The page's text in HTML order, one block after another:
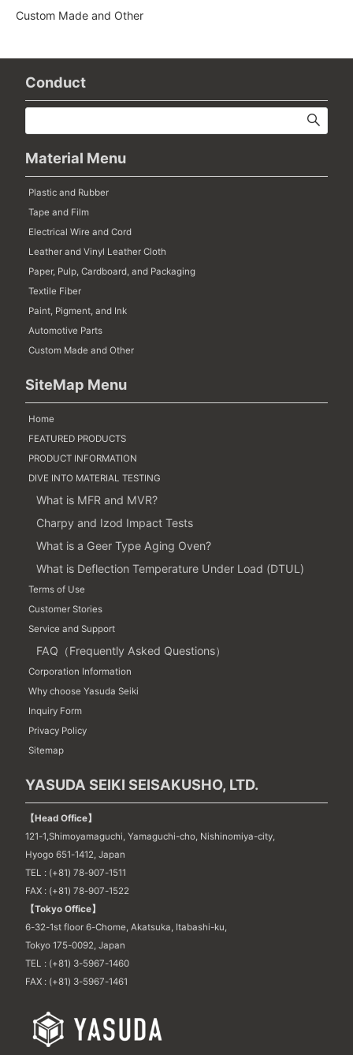
Custom Made and Other
Conduct
Material Menu
Plastic and Rubber
Tape and Film
Electrical Wire and Cord
Leather and Vinyl Leather Cloth
Paper, Pulp, Cardboard, and Packaging
Textile Fiber
Paint, Pigment, and Ink
Automotive Parts
Custom Made and Other
SiteMap Menu
Home
FEATURED PRODUCTS
PRODUCT INFORMATION
DIVE INTO MATERIAL TESTING
What is MFR and MVR?
Charpy and Izod Impact Tests
What is a Geer Type Aging Oven?
What is Deflection Temperature Under Load (DTUL)
Terms of Use
Customer Stories
Service and Support
FAQ（Frequently Asked Questions）
Corporation Information
Why choose Yasuda Seiki
Inquiry Form
Privacy Policy
Sitemap
YASUDA SEIKI SEISAKUSHO, LTD.
【Head Office】
121-1,Shimoyamaguchi, Yamaguchi-cho, Nishinomiya-city,
Hyogo 651-1412, Japan
TEL : (+81) 78-907-1511
FAX : (+81) 78-907-1522
【Tokyo Office】
6-32-1st floor 6-Chome, Akatsuka, Itabashi-ku,
Tokyo 175-0092, Japan
TEL : (+81) 3-5967-1460
FAX : (+81) 3-5967-1461